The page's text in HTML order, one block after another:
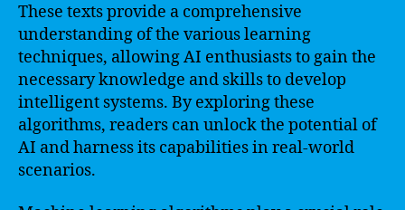
These texts provide a comprehensive
understanding of the various learning
techniques, allowing AI enthusiasts to gain the
necessary knowledge and skills to develop
intelligent systems. By exploring these
algorithms, readers can unlock the potential of
AI and harness its capabilities in real-world
scenarios.